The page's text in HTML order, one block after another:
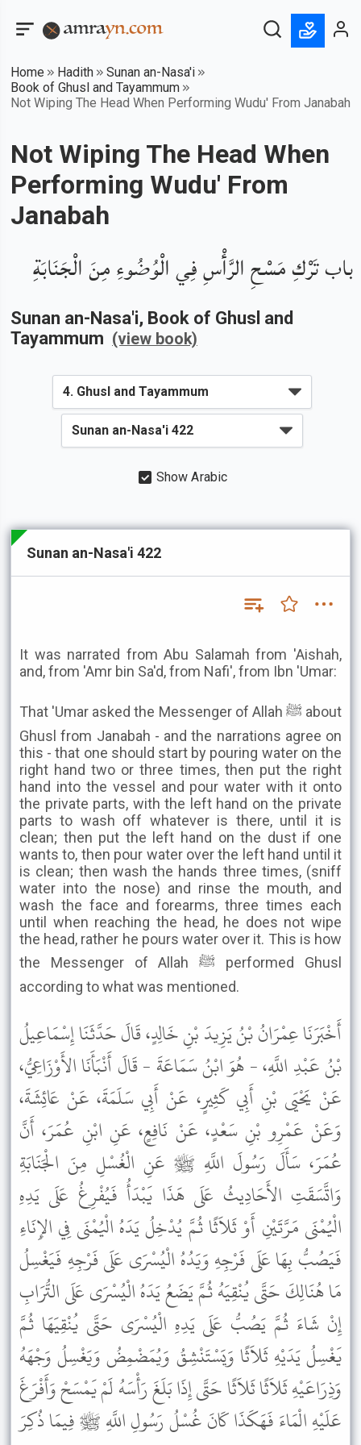
Home Hadith
Sunan an-Nasa'i
Book of Ghusl and Tayammum
Not Wiping The Head When Performing Wudu' From Janabah
Not Wiping The Head When
Performing Wudu' From
Janabah
باب تَرْكِ مَسْحِ الرَّأْسِ فِي الْوُضُوءِ مِنَ الْجَنَابَةِ
Sunan an-Nasa'i, Book of Ghusl and
Tayammum (view book)
Show Arabic
Sunan an-Nasa'i 422
It was narrated from Abu Salamah from 'Aishah,
and, from 'Amr bin Sa'd, from Nafi', from Ibn 'Umar:
That 'Umar asked the Messenger of Allah ﷺ about
Ghusl from Janabah - and the narrations agree on
this - that one should start by pouring water on the
right hand two or three times, then put the right
hand into the vessel and pour water with it onto
the private parts, with the left hand on the private
parts to wash off whatever is there, until it is
clean; then put the left hand on the dust if one
wants to, then pour water over the left hand until it
is clean; then wash the hands three times, (sniff
water into the nose) and rinse the mouth, and
wash the face and forearms, three times each
until when reaching the head, he does not wipe
the head, rather he pours water over it. This is how
the Messenger of Allah ﷺ performed Ghusl
according to what was mentioned.
أَخْبَرَنَا عِمْرَانُ بْنُ يَزِيدَ بْنِ خَالِدٍ، قَالَ حَدَّثَنَا إِسْمَاعِيلُ
بْنُ عَبْدِ اللَّهِ، - هُوَ ابْنُ سَمَاعَةَ - قَالَ أَنْبَأَنَا الأَوْزَاعِيُّ،
عَنْ يَحْيَى بْنِ أَبِي كَثِيرٍ، عَنْ أَبِي سَلَمَةَ، عَنْ عَائِشَةَ،
وَعَنْ عَمْرِو بْنِ سَعْدٍ، عَنْ نَافِعٍ، عَنِ ابْنِ عُمَرَ، أَنَّ
عُمَرَ، سَأَلَ رَسُولَ اللَّهِ ﷺ عَنِ الْغُسْلِ مِنَ الْجَنَابَةِ
وَاتَّسَقَتِ الأَحَادِيثُ عَلَى هَذَا يَبْدَأُ فَيُفْرِغُ عَلَى يَدِهِ
الْيُمْنَى مَرَّتَيْنِ أَوْ ثَلاَثًا ثُمَّ يُدْخِلُ يَدَهُ الْيُمْنَى فِي الإِنَاءِ
فَيَصُبُّ بِهَا عَلَى فَرْجِهِ وَيَدُهُ الْيُسْرَى عَلَى فَرْجِهِ فَيَغْسِلُ
مَا هُنَالِكَ حَتَّى يُنْقِيَهُ ثُمَّ يَضَعُ يَدَهُ الْيُسْرَى عَلَى التُّرَابِ
إِنْ شَاءَ ثُمَّ يَصُبُّ عَلَى يَدِهِ الْيُسْرَى حَتَّى يُنْقِيَهَا ثُمَّ
يَغْسِلُ يَدَيْهِ ثَلاَثًا وَيَسْتَنْشِقُ وَيُمَضْمِضُ وَيَغْسِلُ وَجْهَهُ
وَذِرَاعَيْهِ ثَلاَثًا ثَلاَثًا حَتَّى إِذَا بَلَغَ رَأْسَهُ لَمْ يَمْسَحْ وَأَفْرَغَ
عَلَيْهِ الْمَاءَ فَهَكَذَا كَانَ غُسْلُ رَسُولِ اللَّهِ ﷺ فِيمَا ذُكِرَ